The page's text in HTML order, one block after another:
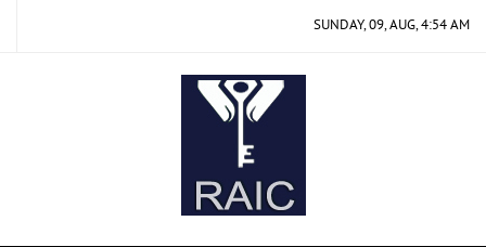
SUNDAY, 09, AUG, 4:54 AM